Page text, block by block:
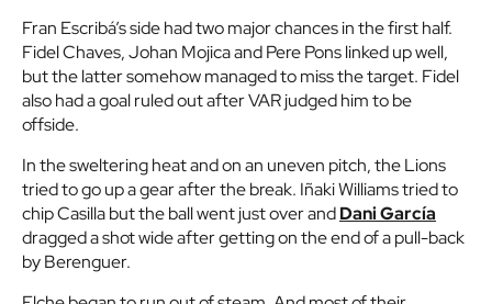
Fran Escribá’s side had two major chances in the first half.
Fidel Chaves, Johan Mojica and Pere Pons linked up well,
but the latter somehow managed to miss the target. Fidel
also had a goal ruled out after VAR judged him to be
offside.
In the sweltering heat and on an uneven pitch, the Lions
tried to go up a gear after the break. Iñaki Williams tried to
chip Casilla but the ball went just over andDani García
dragged a shot wide after getting on the end of a pull-back
by Berenguer.